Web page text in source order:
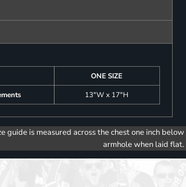
ONE SIZE
13"W x 17"H
guide is measured across the chest one inch below
armhole when laid flat.